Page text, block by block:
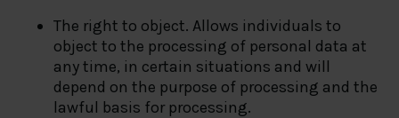
The right to object. Allows individuals to
object to the processing of personal data at
any time, in certain situations and will
depend on the purpose of processing and the
lawful basis for processing.